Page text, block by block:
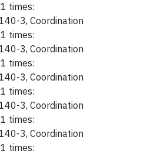
times:
3, Coordination
times:
3, Coordination
times:
3, Coordination
times:
3, Coordination
times:
3, Coordination
times: